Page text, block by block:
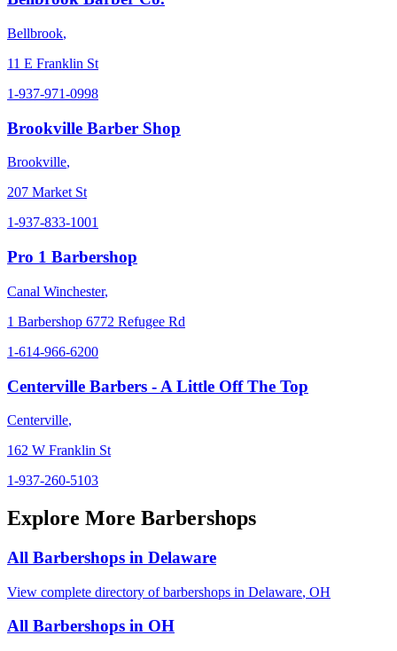
Bellbrook,
11 E Franklin St
1-937-971-0998
Brookville Barber Shop
Brookville,
207 Market St
1-937-833-1001
Pro 1 Barbershop
Canal Winchester,
1 Barbershop 6772 Refugee Rd
1-614-966-6200
Centerville Barbers - A Little Off The Top
Centerville,
162 W Franklin St
1-937-260-5103
Explore More Barbershops
All Barbershops in Delaware
View complete directory of barbershops in Delaware, OH
All Barbershops in OH